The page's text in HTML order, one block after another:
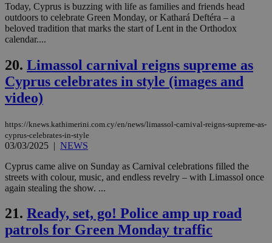
Today, Cyprus is buzzing with life as families and friends head
outdoors to celebrate Green Monday, or Kathará Deftéra – a
beloved tradition that marks the start of Lent in the Orthodox
calendar....
20. Limassol carnival reigns supreme as
Cyprus celebrates in style (images and
video)
https://knews.kathimerini.com.cy/en/news/limassol-carnival-reigns-supreme-as-
cyprus-celebrates-in-style
03/03/2025 | NEWS
Cyprus came alive on Sunday as Carnival celebrations filled the
streets with colour, music, and endless revelry – with Limassol once
again stealing the show. ...
21. Ready, set, go! Police amp up road
patrols for Green Monday traffic
seconds